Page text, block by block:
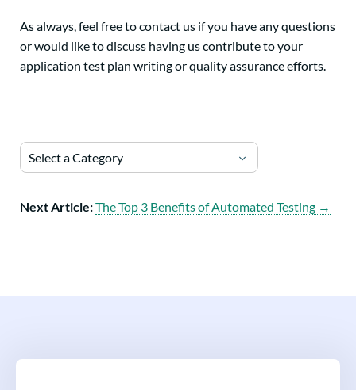
As always, feel free to contact us if you have any questions
or would like to discuss having us contribute to your
application test plan writing or quality assurance efforts.
Select a Category
Next Article:The Top 3 Benefits of Automated Testing →